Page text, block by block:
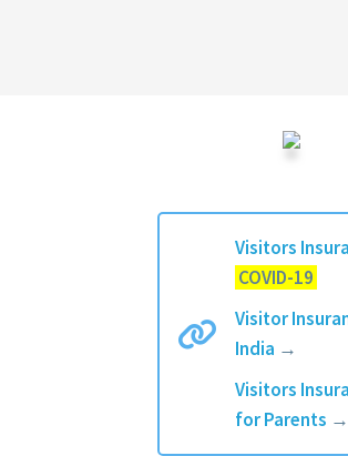
Visitors
COVID-19
Visitor
India →
Visitors
for Parents →